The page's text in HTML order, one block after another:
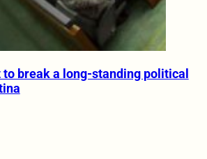
break a long-standing political